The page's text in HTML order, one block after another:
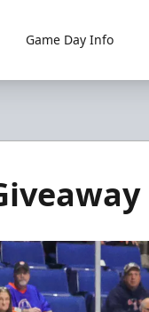
Game Day Info